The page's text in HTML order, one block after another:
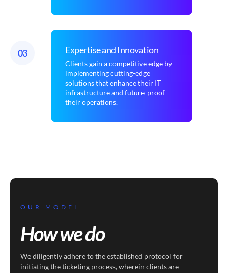
03 Expertise and Innovation
Clients gain a competitive edge by
implementing cutting-edge
solutions that enhance their IT
infrastructure and future-proof
their operations.
OUR MODEL
How we do
We diligently adhere to the established protocol for
initiating the ticketing process, wherein clients are